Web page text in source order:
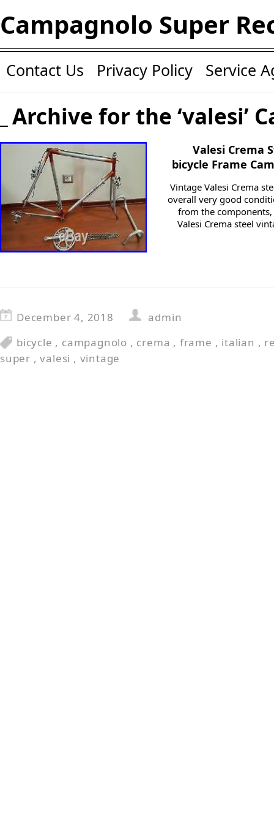
Campagnolo Super
Contact Us Privacy Policy Service
Archive for the ‘valesi’
Valesi Crema
bicycle Frame
Vintage Valesi Crema
overall very good
from the
Valesi Crema steel
December 4, 2018
admin
bicycle , campagnolo , crema , frame , italian ,
super ,valesi , vintage